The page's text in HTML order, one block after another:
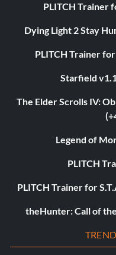
PLITCH Trainer
Dying Light 2 Stay
PLITCH Trainer
Starfield
The Elder Scrolls IV:
Legend of
PLITCH
PLITCH Trainer for
theHunter: Call of